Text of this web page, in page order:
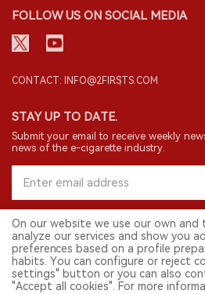
FOLLOW US ON SOCIAL MEDIA
CONTACT: INFO@2FIRSTS.COM
STAY UP TO DATE.
Submit your email to receive weekly
news of the e-cigarette industry.
© 2026 2FIRSTS. All Right Reserved.
2FIRSTS is only accessible to industry
English
On our website we use our own
analyze our services and show you
preferences based on a profile
habits. You can configure or reject
settings" button or you can also
"Accept all cookies". For more